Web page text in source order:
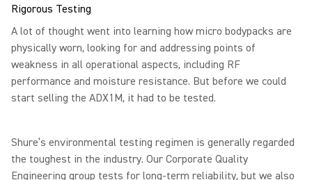
Rigorous Testing
A lot of thought went into learning how micro bodypacks are
physically worn, looking for and addressing points of
weakness in all operational aspects, including RF
performance and moisture resistance. But before we could
start selling the ADX1M, it had to be tested.
Shure’s environmental testing regimen is generally regarded
the toughest in the industry. Our Corporate Quality
Engineering group tests for long-term reliability, but we also